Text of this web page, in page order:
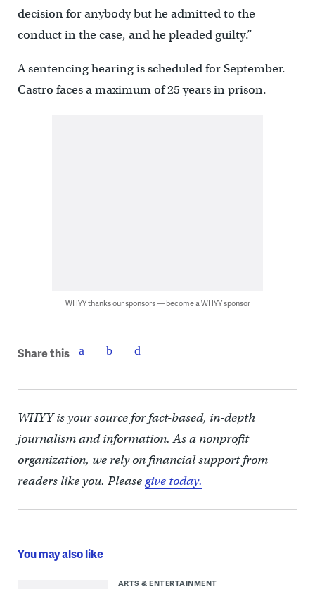
decision for anybody but he admitted to the
conduct in the case, and he pleaded guilty.”
A sentencing hearing is scheduled for September.
Castro faces a maximum of 25 years in prison.
WHYY thanks our sponsors — become a WHYY sponsor
Share this
WHYY is your source for fact-based, in-depth
journalism and information. As a nonprofit
organization, we rely on financial support from
readers like you. Pleasegive today.
You may also like
ARTS & ENTERTAINMENT